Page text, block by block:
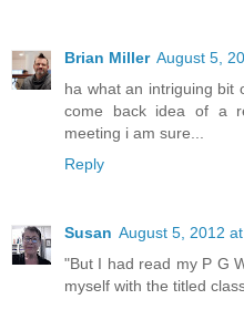
Brian Miller August 5,
ha what an intriguing bit
come back idea of a
meeting i am sure...
Reply
Susan August 5, 2012
"But I had read my P G
myself with the titled